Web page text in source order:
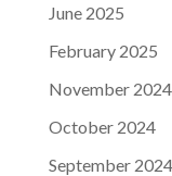
June 2025
February 2025
November 2024
October 2024
September 2024